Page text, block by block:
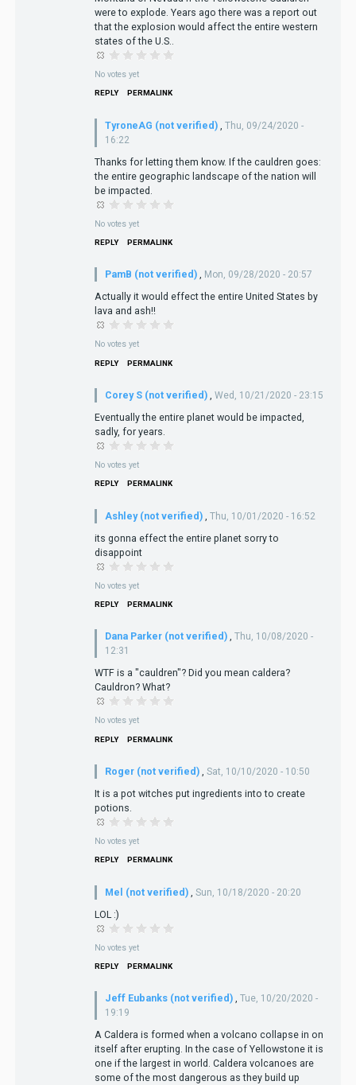
were to explode. Years ago there was a report out
that the explosion would affect the entire western
states of the U.S..
No votes yet
REPLY PERMALINK
TyroneAG (not verified)
Thu, 09/24/2020 -
16:22
Thanks for letting them know. If the cauldren goes:
the entire geographic landscape of the nation will
be impacted.
No votes yet
REPLY PERMALINK
PamB (not verified) , Mon, 09/28/2020 - 20:57
Actually it would effect the entire United States by
lava and ash!!
No votes yet
REPLY PERMALINK
Corey S (not verified) Wed, 10/21/2020 - 23:15
Eventually the entire planet would be impacted,
sadly, for years.
No votes yet
REPLY PERMALINK
Ashley (not verified) Thu, 10/01/2020 - 16:52
its gonna effect the entire planet sorry to
disappoint
No votes yet
REPLY PERMALINK
Dana Parker (not verified) , Thu, 10/08/2020 -
12:31
WTF is a "cauldren"? Did you mean caldera?
Cauldron? What?
No votes yet
REPLY PERMALINK
Roger (not verified) Sat, 10/10/2020 - 10:50
It is a pot witches put ingredients into to create
potions.
No votes yet
REPLY PERMALINK
Mel (not verified) Sun, 10/18/2020 - 20:20
LOL :)
No votes yet
REPLY PERMALINK
Jeff Eubanks (not verified) , Tue, 10/20/2020 -
19:19
A Caldera is formed when a volcano collapse in on
itself after erupting. In the case of Yellowstone it is
one if the largest in world. Caldera volcanoes are
some of the most dangerous as they build up